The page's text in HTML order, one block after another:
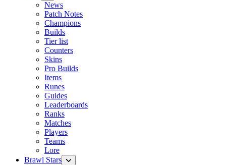
News
Patch Notes
Champions
Builds
Tier list
Counters
Skins
Pro Builds
Items
Runes
Guides
Leaderboards
Ranks
Matches
Players
Teams
Lore
Brawl Stars